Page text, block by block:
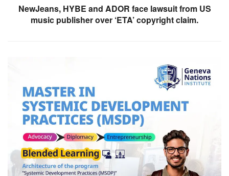
NewJeans, HYBE and ADOR face lawsuit from US
music publisher over ‘ETA’ copyright claim.